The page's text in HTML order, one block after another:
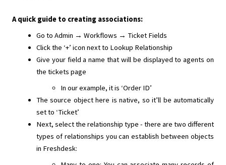
A quick guide to creating associations:
Go to Admin → Workflows → Ticket Fields
Click the ‘+’ icon next to Lookup Relationship
Give your field a name that will be displayed to agents on
the tickets page
In our example, it is ‘Order ID’
The source object here is native, so it’ll be automatically
set to ‘Ticket’
Next, select the relationship type - there are two different
types of relationships you can establish between objects
in Freshdesk: